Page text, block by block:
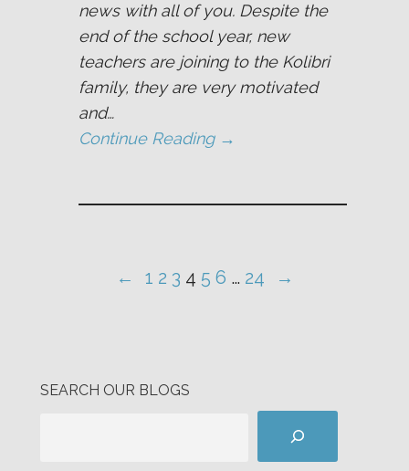
news with all of you. Despite the
end of the school year, new
teachers are joining to the Kolibri
family, they are very motivated
and…
Continue Reading →
← 1 2 3 4 5 6 … 24 →
SEARCH OUR BLOGS